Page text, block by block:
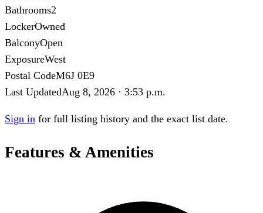
Bathrooms2
LockerOwned
BalconyOpen
ExposureWest
Postal CodeM6J 0E9
Last UpdatedAug 8, 2026 · 3:53 p.m.
Sign in for full listing history and the exact list date.
Features & Amenities